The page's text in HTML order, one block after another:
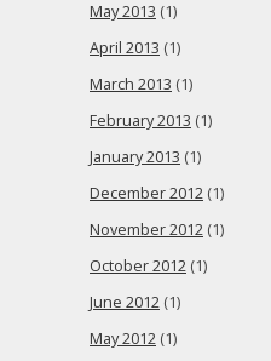
May 2013 (1)
April 2013 (1)
March 2013 (1)
February 2013 (1)
January 2013 (1)
December 2012 (1)
November 2012 (1)
October 2012 (1)
June 2012 (1)
May 2012 (1)